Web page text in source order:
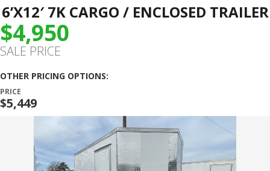
6’X12′ 7K CARGO / ENCLOSED TRAILER
$4,950
SALE PRICE
OTHER PRICING OPTIONS:
PRICE
$5,449